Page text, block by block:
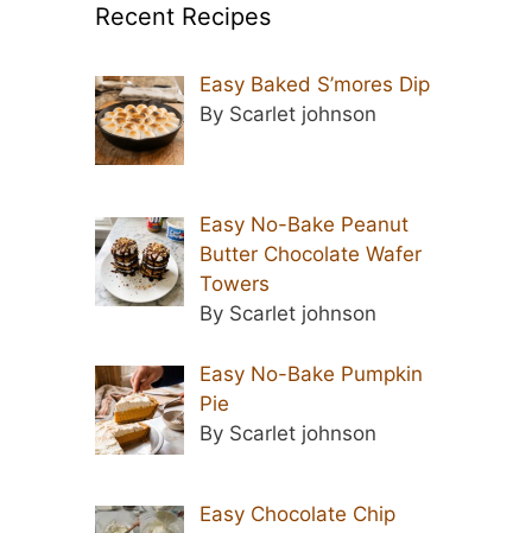
Recent Recipes
Easy Baked S’mores Dip
By Scarlet johnson
Easy No-Bake Peanut
Butter Chocolate Wafer
Towers
By Scarlet johnson
Easy No-Bake Pumpkin
Pie
By Scarlet johnson
Easy Chocolate Chip